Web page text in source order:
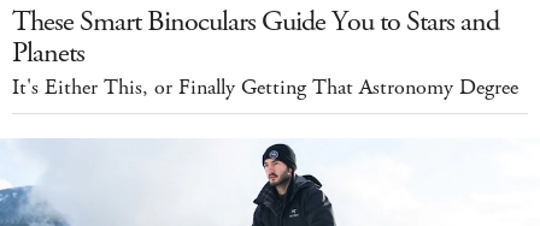
These Smart Binoculars Guide You to Stars and
Planets
It's Either This, or Finally Getting That Astronomy Degree